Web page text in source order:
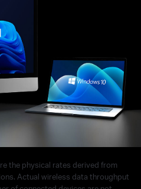
the physical rates derived from
Actual wireless data throughput